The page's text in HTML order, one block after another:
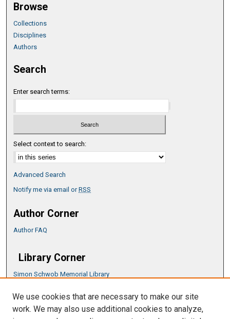
Browse
Collections
Disciplines
Authors
Search
Enter search terms:
Select context to search:
Advanced Search
Notify me via email orRSS
Author Corner
Author FAQ
Library Corner
Simon Schwob Memorial Library
CSU ePress Information Guide
Copyright Guide
We use cookies that are necessary to make our site
work. We may also use additional cookies to analyze,